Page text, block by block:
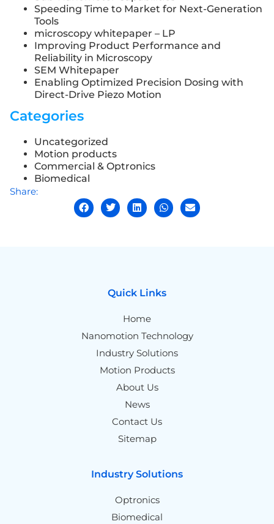
Speeding Time to Market for Next-Generation
Tools
microscopy whitepaper – LP
Improving Product Performance and
Reliability in Microscopy
SEM Whitepaper
Enabling Optimized Precision Dosing with
Direct-Drive Piezo Motion
Categories
Uncategorized
Motion products
Commercial & Optronics
Biomedical
Share:
Quick Links
Home
Nanomotion Technology
Industry Solutions
Motion Products
About Us
News
Contact Us
Sitemap
Industry Solutions
Optronics
Biomedical